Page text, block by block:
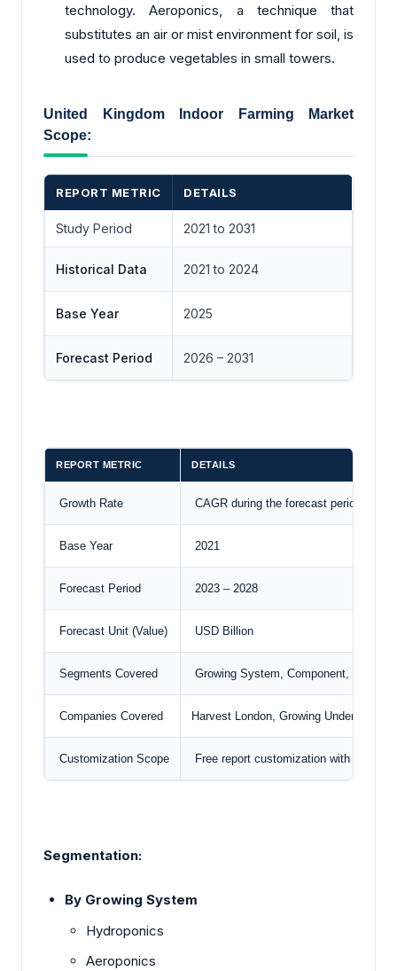
technology. Aeroponics, a technique that
substitutes an air or mist environment for soil, is
used to produce vegetables in small towers.
United Kingdom Indoor Farming Market
Scope:
REPORT METRIC DETAILS
Study Period 2021 to 2031
Historical Data 2021 to 2024
Base Year 2025
Forecast Period 2026 – 2031
REPORT METRIC DETAILS
Growth Rate CAGR during the forecast period
Base Year 2021
Forecast Period 2023 – 2028
Forecast Unit (Value) USD Billion
Segments Covered Growing System, Component, Facility
Companies Covered Harvest London , Growing
Customization Scope Free report customization with
Segmentation:
By Growing System
Hydroponics
Aeroponics